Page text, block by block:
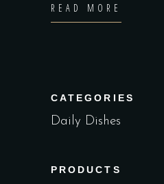
READ MORE
CATEGORIES
Daily Dishes
PRODUCTS